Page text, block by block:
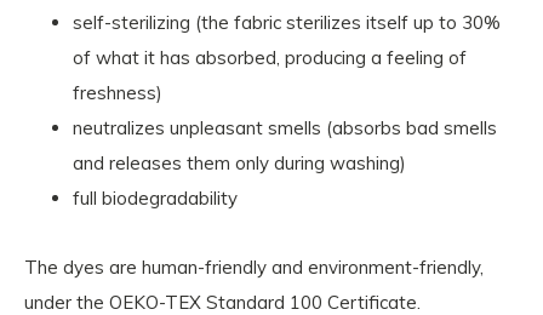
self-sterilizing (the fabric sterilizes itself up to 30%
of what it has absorbed, producing a feeling of
freshness)
neutralizes unpleasant smells (absorbs bad smells
and releases them only during washing)
full biodegradability
The dyes are human-friendly and environment-friendly,
under the OEKO-TEX Standard 100 Certificate.